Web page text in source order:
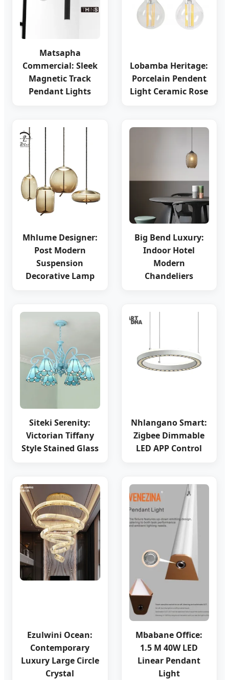
Matsapha
Commercial: Sleek
Magnetic Track
Pendant Lights
Lobamba Heritage:
Porcelain Pendent
Light Ceramic Rose
Mhlume Designer:
Post Modern
Suspension
Decorative Lamp
Big Bend Luxury:
Indoor Hotel
Modern
Chandeliers
Siteki Serenity:
Victorian Tiffany
Style Stained Glass
Nhlangano Smart:
Zigbee Dimmable
LED APP Control
Ezulwini Ocean:
Contemporary
Luxury Large Circle
Crystal
Mbabane Office:
1.5 M 40W LED
Linear Pendant
Light